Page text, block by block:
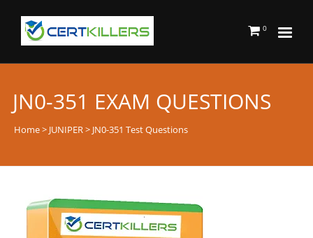
0
JN0-351 EXAM QUESTIONS
Home> JUNIPER> JN0-351 Test Questions